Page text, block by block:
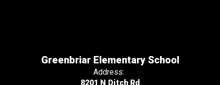
Greenbriar Elementary School
Address:
8201 N Ditch Rd